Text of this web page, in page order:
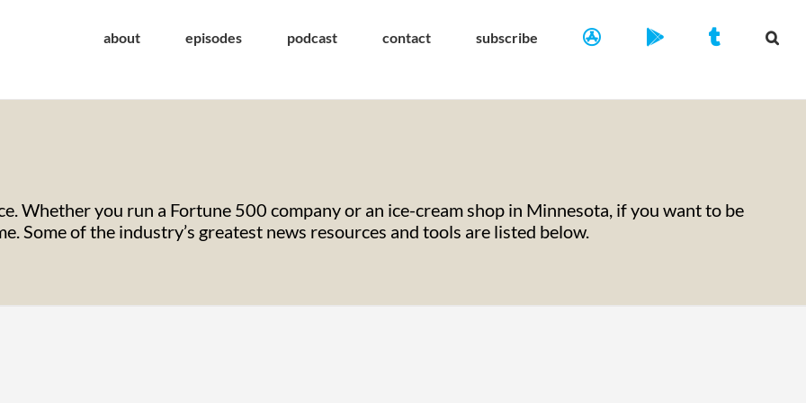
about episodes podcast contact subscribe
Whether you run a Fortune 500 company or an ice-cream shop in Minnesota, if you want to be
Some of the industry’s greatest news resources and tools are listed below.